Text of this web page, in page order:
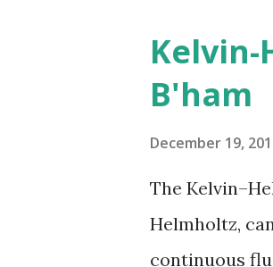
Kelvin-
B'ham
December 19,
The
Helmholtz,
continuous